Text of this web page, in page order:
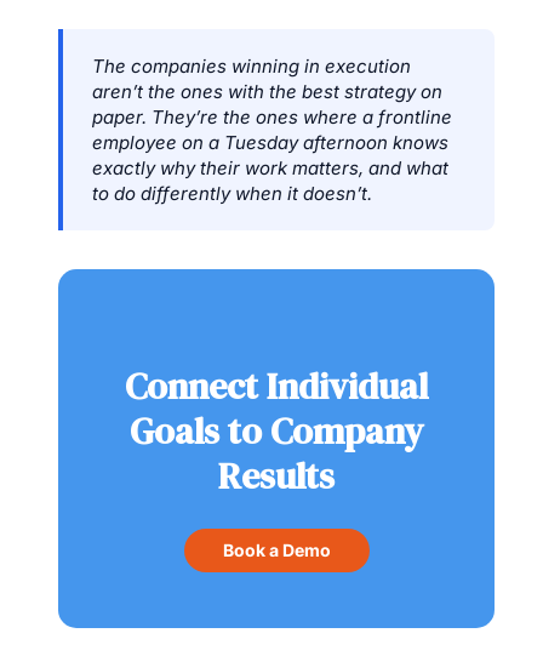
The companies winning in execution
aren’t the ones with the best strategy on
paper. They’re the ones where a frontline
employee on a Tuesday afternoon knows
exactly why their work matters, and what
to do differently when it doesn’t.
Connect Individual
Goals to Company
Results
Book a Demo